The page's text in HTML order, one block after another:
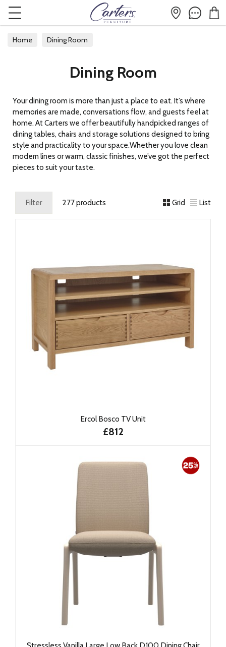
Home Dining Room
Dining Room
Your dining room is more than just a place to eat. It’s where
memories are made, conversations flow, and guests feel at
home. At Carters we offer beautifully handpicked ranges of
dining tables, chairs and storage solutions designed to bring
style and practicality to your space.Whether you love clean
modern lines or warm, classic finishes, we’ve got the perfect
pieces to suit your taste.
Filter 277 products Grid List
Ercol Bosco TV Unit
£812